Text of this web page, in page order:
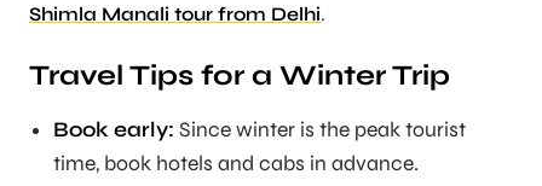
Shimla Manali tour from Delhi.
Travel Tips for a Winter Trip
Book early: Since winter is the peak tourist
time, book hotels and cabs in advance.